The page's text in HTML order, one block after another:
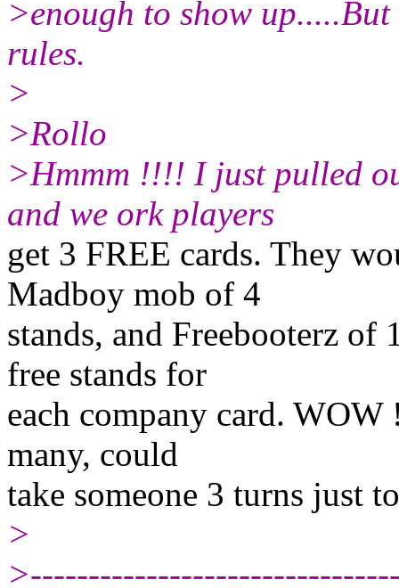
>enough to show
rules.
>
>Rollo
>Hmmm !!!! I just pulled
and we ork players
get 3 FREE cards. They
Madboy mob of 4
stands, and Freebooterz of
free stands for
each company card.
many, could
take someone 3 turns just
>